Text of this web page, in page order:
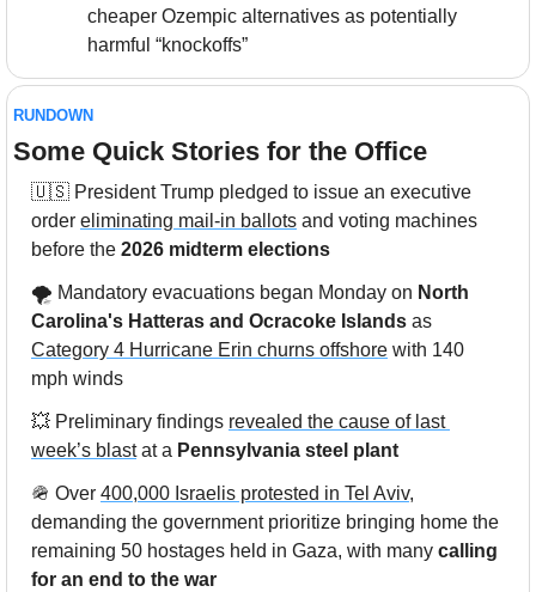
cheaper Ozempic alternatives as potentially
harmful “knockoffs”
RUNDOWN
Some Quick Stories for the Office
🇺🇸 President Trump pledged to issue an executive
order eliminating mail-in ballots and voting machines
before the 2026 midterm elections
🌪️ Mandatory evacuations began Monday on North
Carolina's Hatteras and Ocracoke Islands
Category 4 Hurricane Erin churns offshore with 140
mph winds
💥 Preliminary findings revealed the cause of last
week’s blast at a Pennsylvania steel plant
🪖 Over 400,000 Israelis protested in Tel Aviv,
demanding the government prioritize bringing home the
remaining 50 hostages held in Gaza, with many calling
for an end to the war